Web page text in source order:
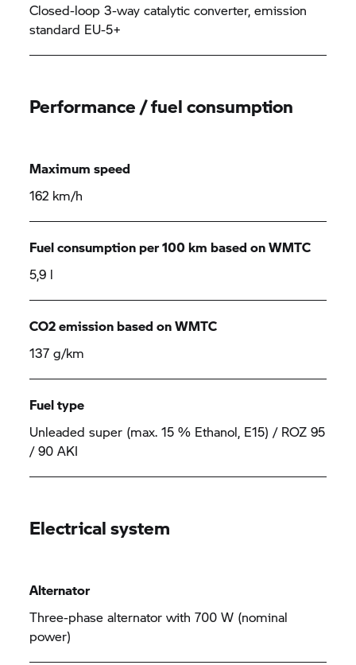
Closed-loop 3-way catalytic converter, emission
standard EU-5+
Performance / fuel consumption
Maximum speed
162 km/h
Fuel consumption per 100 km based on WMTC
5,9 l
CO2 emission based on WMTC
137 g/km
Fuel type
Unleaded super (max. 15 % Ethanol, E15) / ROZ 95
/ 90 AKI
Electrical system
Alternator
Three-phase alternator with 700 W (nominal
power)